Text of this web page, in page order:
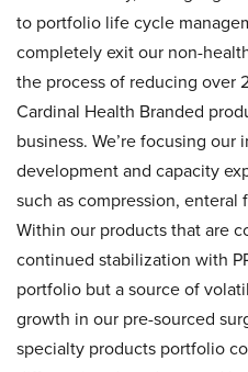
to portfolio life cycle
completely exit our non-
the process of reducing over
Cardinal Health Branded
business. We’re focusing
development and capacity
such as compression,
Within our products that are
continued stabilization with
portfolio but a source of
growth in our pre-sourced
specialty products portfolio